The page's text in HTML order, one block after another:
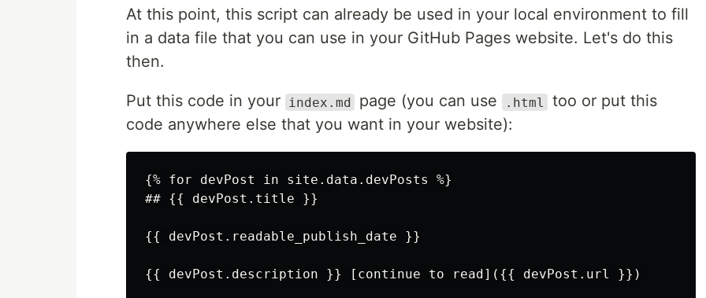
At this point, this script can already be used in your local environment to fill
in a data file that you can use in your GitHub Pages website. Let's do this
then.
Put this code in your index.md page (you can use .html
too or put this
code anywhere else that you want in your website):
{% for devPost in site.data.devPosts %}
## {{ devPost.title }}
{{ devPost.readable_publish_date }}
{{ devPost.description }} [continue to read]({{ devPost.url }})